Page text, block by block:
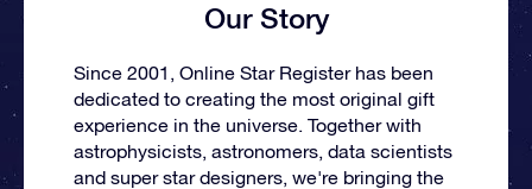
Our Story
Since 2001, Online Star Register has been
dedicated to creating the most original gift
experience in the universe. Together with
astrophysicists, astronomers, data scientists
and super star designers, we're bringing the